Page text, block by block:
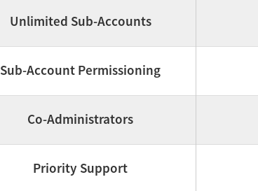
Unlimited Sub-Accounts
Sub-Account Permissioning
Co-Administrators
Priority Support